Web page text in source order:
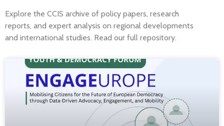
Explore the CCIS archive of policy papers, research
reports, and expert analysis on regional developments
and international studies. Read our full repository.